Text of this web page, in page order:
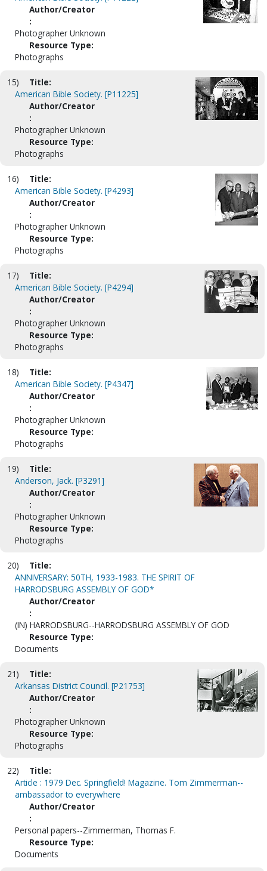
Author/Creator
:
Photographer Unknown
Resource Type:
Photographs
15)
Title:
American Bible Society. [P11225]
Author/Creator
:
Photographer Unknown
Resource Type:
Photographs
16)
Title:
American Bible Society. [P4293]
Author/Creator
:
Photographer Unknown
Resource Type:
Photographs
17)
Title:
American Bible Society. [P4294]
Author/Creator
:
Photographer Unknown
Resource Type:
Photographs
18)
Title:
American Bible Society. [P4347]
Author/Creator
:
Photographer Unknown
Resource Type:
Photographs
19)
Title:
Anderson, Jack. [P3291]
Author/Creator
:
Photographer Unknown
Resource Type:
Photographs
20)
Title:
ANNIVERSARY: 50TH, 1933-1983. THE SPIRIT OF
HARRODSBURG ASSEMBLY OF GOD*
Author/Creator
:
(IN) HARRODSBURG--HARRODSBURG ASSEMBLY OF GOD
Resource Type:
Documents
21)
Title:
Arkansas District Council. [P21753]
Author/Creator
:
Photographer Unknown
Resource Type:
Photographs
22)
Title:
Article : 1979 Dec. Springfield! Magazine. Tom Zimmerman--
ambassador to everywhere
Author/Creator
:
Personal papers--Zimmerman, Thomas F.
Resource Type:
Documents